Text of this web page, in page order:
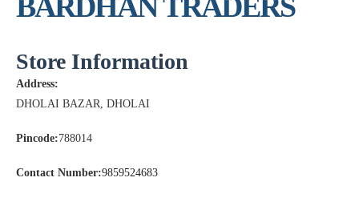
Store Information
Address:
DHOLAI BAZAR, DHOLAI
Pincode:788014
Contact Number:9859524683